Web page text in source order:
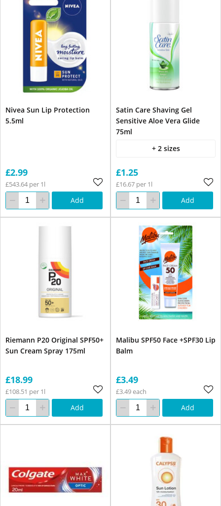
Nivea Sun Lip Protection
5.5ml
£2.99
£543.64 per 1l
Add
Satin Care Shaving Gel
Sensitive Aloe Vera Glide
75ml
+ 2 sizes
£1.25
£16.67 per 1l
Add
Riemann P20 Original SPF50+
Sun Cream Spray 175ml
£18.99
£108.51 per 1l
Add
Malibu SPF50 Face +SPF30 Lip
Balm
£3.49
£3.49 each
Add